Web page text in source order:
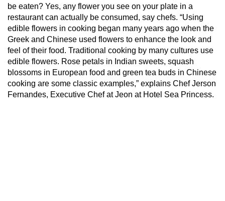
be eaten? Yes, any flower you see on your plate in a
restaurant can actually be consumed, say chefs. “Using
edible flowers in cooking began many years ago when the
Greek and Chinese used flowers to enhance the look and
feel of their food. Traditional cooking by many cultures use
edible flowers. Rose petals in Indian sweets, squash
blossoms in European food and green tea buds in Chinese
cooking are some classic examples,” explains Chef Jerson
Fernandes, Executive Chef at Jeon at Hotel Sea Princess.